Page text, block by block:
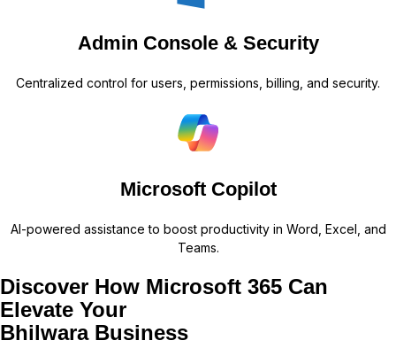
Admin Console & Security
Centralized control for users, permissions, billing, and security.
Microsoft Copilot
AI-powered assistance to boost productivity in Word, Excel, and
Teams.
Discover How Microsoft 365 Can
Elevate Your
Bhilwara Business